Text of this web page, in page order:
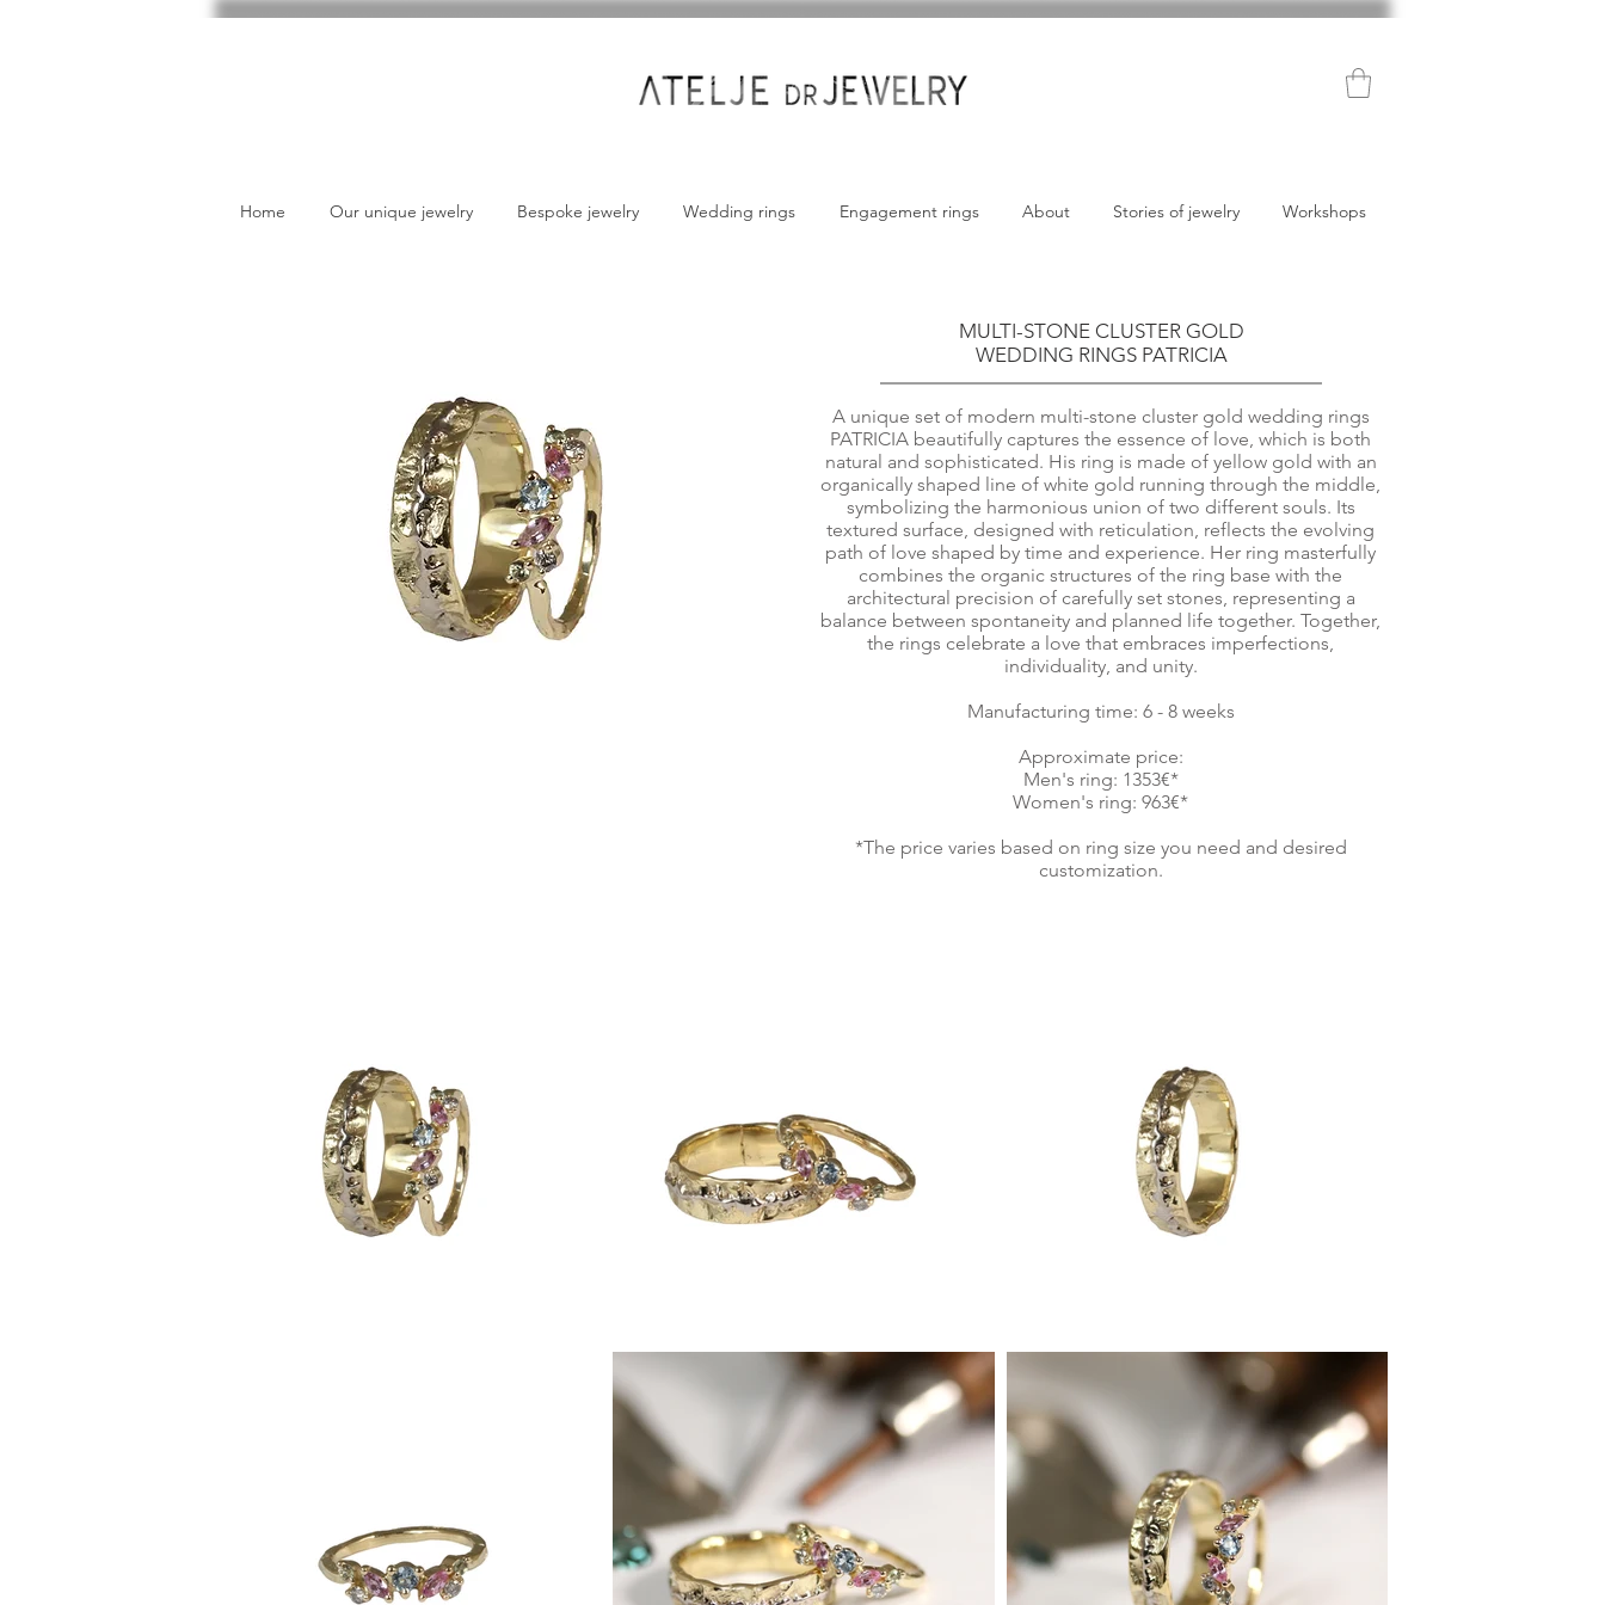
Home Our unique jewelry Bespoke jewelry Wedding rings Engagement rings About Stories of jewelry Workshops
MULTI-STONE CLUSTER GOLD
WEDDING RINGS PATRICIA
A unique set of modern multi-stone cluster gold wedding rings
PATRICIA beautifully captures the essence of love, which is both
natural and sophisticated. His ring is made of yellow gold with an
organically shaped line of white gold running through the middle,
symbolizing the harmonious union of two different souls. Its
textured surface, designed with reticulation, reflects the evolving
path of love shaped by time and experience. Her ring masterfully
combines the organic structures of the ring base with the
architectural precision of carefully set stones, representing a
balance between spontaneity and planned life together. Together,
the rings celebrate a love that embraces imperfections,
individuality, and unity.
Manufacturing time: 6 - 8 weeks
Approximate price:
Men's ring: 1353€*
Women's ring: 963€*
*The price varies based on ring size you need and desired
customization.